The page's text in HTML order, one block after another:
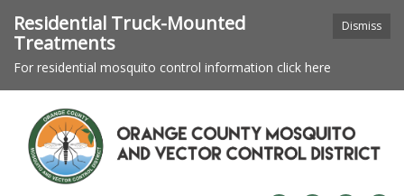
Dismiss
Residential Truck-Mounted
Treatments
For residential mosquito control information click here